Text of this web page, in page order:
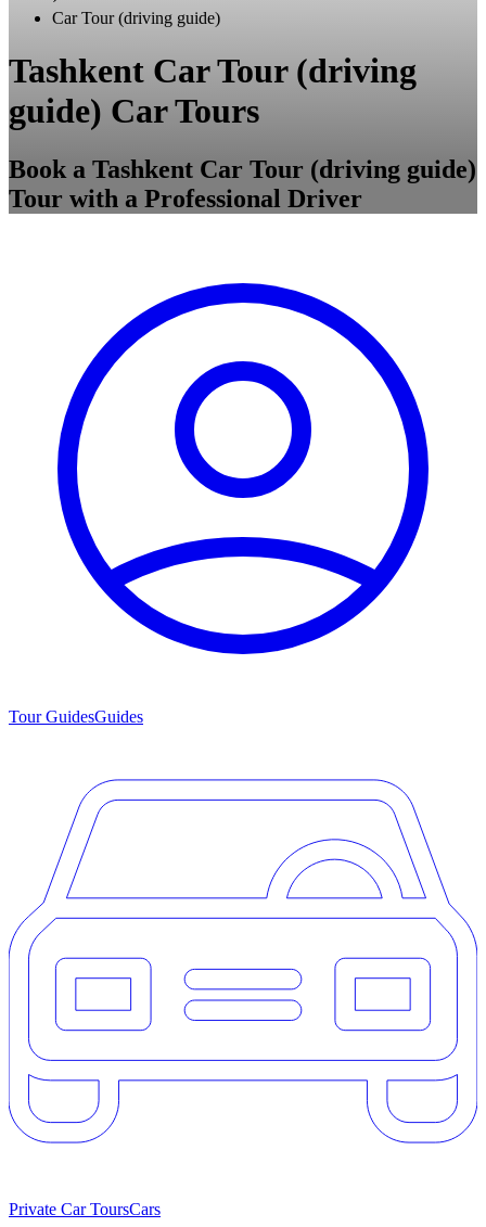
Car Tour (driving guide)
Tashkent Car Tour (driving
guide) Car Tours
Book a Tashkent Car Tour (driving guide)
Tour with a Professional Driver
Tour GuidesGuides
Private Car ToursCars